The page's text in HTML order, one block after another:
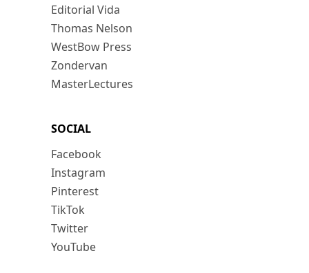
Editorial Vida
Thomas Nelson
WestBow Press
Zondervan
MasterLectures
SOCIAL
Facebook
Instagram
Pinterest
TikTok
Twitter
YouTube